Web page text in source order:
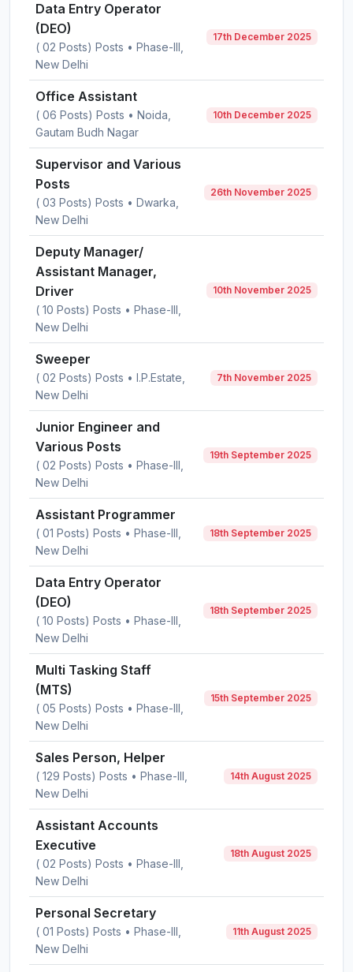
Data Entry Operator
(DEO)
( 02 Posts) Posts • Phase-III,
New Delhi
17th December 2025
Office Assistant
( 06 Posts) Posts • Noida,
Gautam Budh Nagar
10th December 2025
Supervisor and Various
Posts
( 03 Posts) Posts • Dwarka,
New Delhi
26th November 2025
Deputy Manager/
Assistant Manager,
Driver
( 10 Posts) Posts • Phase-III,
New Delhi
10th November 2025
Sweeper
( 02 Posts) Posts • I.P.Estate,
New Delhi
7th November 2025
Junior Engineer and
Various Posts
( 02 Posts) Posts • Phase-III,
New Delhi
19th September 2025
Assistant Programmer
( 01 Posts) Posts • Phase-III,
New Delhi
18th September 2025
Data Entry Operator
(DEO)
( 10 Posts) Posts • Phase-III,
New Delhi
18th September 2025
Multi Tasking Staff
(MTS)
( 05 Posts) Posts • Phase-III,
New Delhi
15th September 2025
Sales Person, Helper
( 129 Posts) Posts • Phase-III,
New Delhi
14th August 2025
Assistant Accounts
Executive
( 02 Posts) Posts • Phase-III,
New Delhi
18th August 2025
Personal Secretary
( 01 Posts) Posts • Phase-III,
New Delhi
11th August 2025